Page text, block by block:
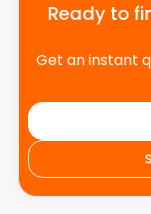
Ready to
Get an instant